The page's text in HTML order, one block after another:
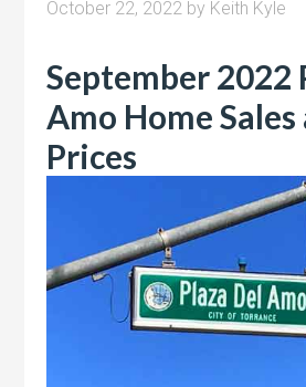
October 22, 2022 by Keith Kyle
September 2022
Amo Home Sales
Prices